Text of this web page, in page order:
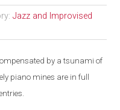
Jazz and Improvised
by a tsunami of
piano mines are in full